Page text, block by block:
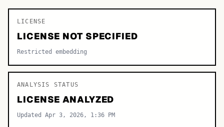
Serif
LICENSE
LICENSE NOT SPECIFIED
Restricted embedding
ANALYSIS STATUS
LICENSE ANALYZED
Updated Apr 3, 2026, 1:36 PM